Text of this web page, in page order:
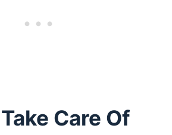
Care Of